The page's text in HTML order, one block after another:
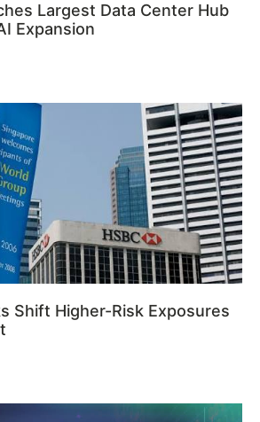
Largest Data Center Hub
Expansion
Shift Higher-Risk Exposures